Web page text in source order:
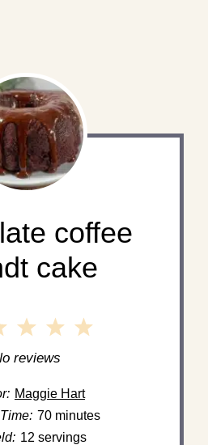
coffee
cake
5
4
3
Stars
2
Stars
reviews
Maggie Hart
70 minutes
12 servings